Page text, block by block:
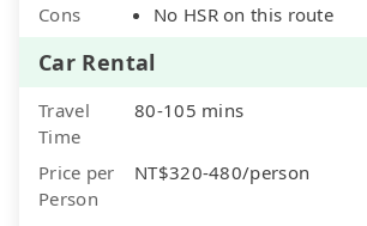
Cons
No HSR on this route
Car Rental
Travel
Time
80-105 mins
Price per
Person
NT$320-480/person